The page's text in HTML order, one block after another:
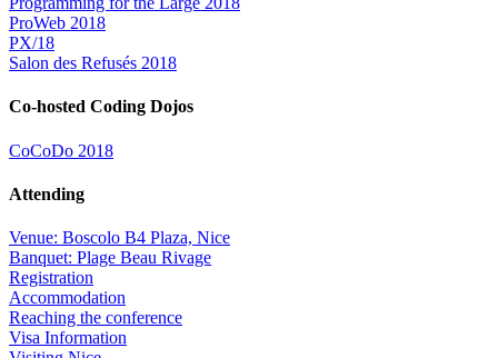
ProWeb 2018
PX/18
Salon des Refusés 2018
Co-hosted Coding Dojos
CoCoDo 2018
Attending
Venue: Boscolo B4 Plaza, Nice
Banquet: Plage Beau Rivage
Registration
Accommodation
Reaching the conference
Visa Information